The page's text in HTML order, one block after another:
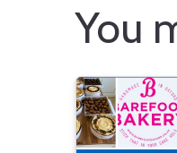
You